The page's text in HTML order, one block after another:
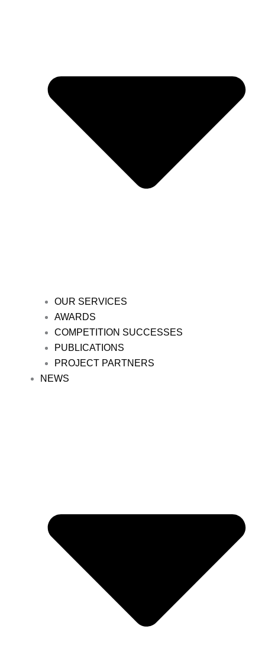
OUR SERVICES
AWARDS
COMPETITION SUCCESSES
PUBLICATIONS
PROJECT PARTNERS
NEWS